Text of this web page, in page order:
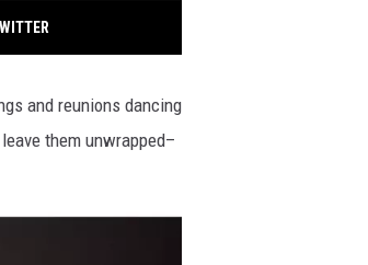
and reunions dancing
them unwrapped–